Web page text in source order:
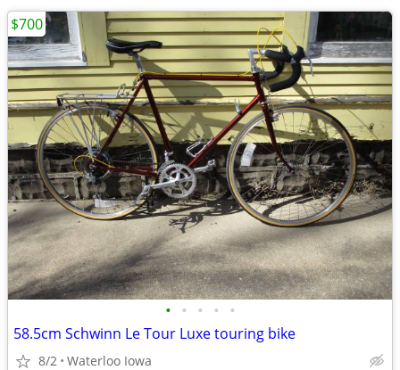
• • • • •
58.5cm Schwinn Le Tour Luxe touring bike
8/2 Waterloo Iowa
$700